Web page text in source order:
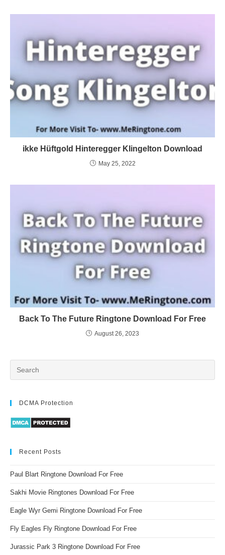
ikke Hüftgold Hinteregger Klingelton Download
May 25, 2022
Back To The Future Ringtone Download For Free
August 26, 2023
DCMA Protection
Recent Posts
Paul Blart Ringtone Download For Free
Sakhi Movie Ringtones Download For Free
Eagle Wyr Gemi Ringtone Download For Free
Fly Eagles Fly Ringtone Download For Free
Jurassic Park 3 Ringtone Download For Free